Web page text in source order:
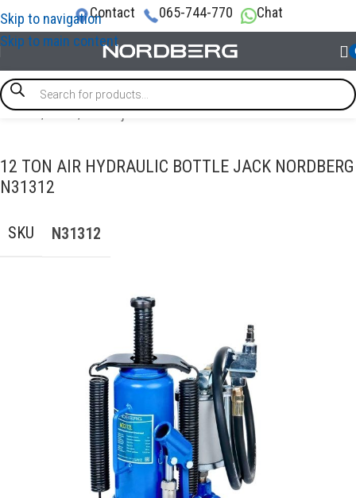
Skip to navigation
Skip to main content
Contact 065-744-770 Chat
Home/LIFTS/Bottle jacks
12 TON AIR HYDRAULIC BOTTLE JACK NORDBERG
N31312
SKU N31312